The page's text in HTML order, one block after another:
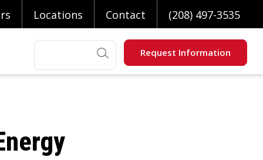
Locations Contact (208) 497-3535
Search Request Information